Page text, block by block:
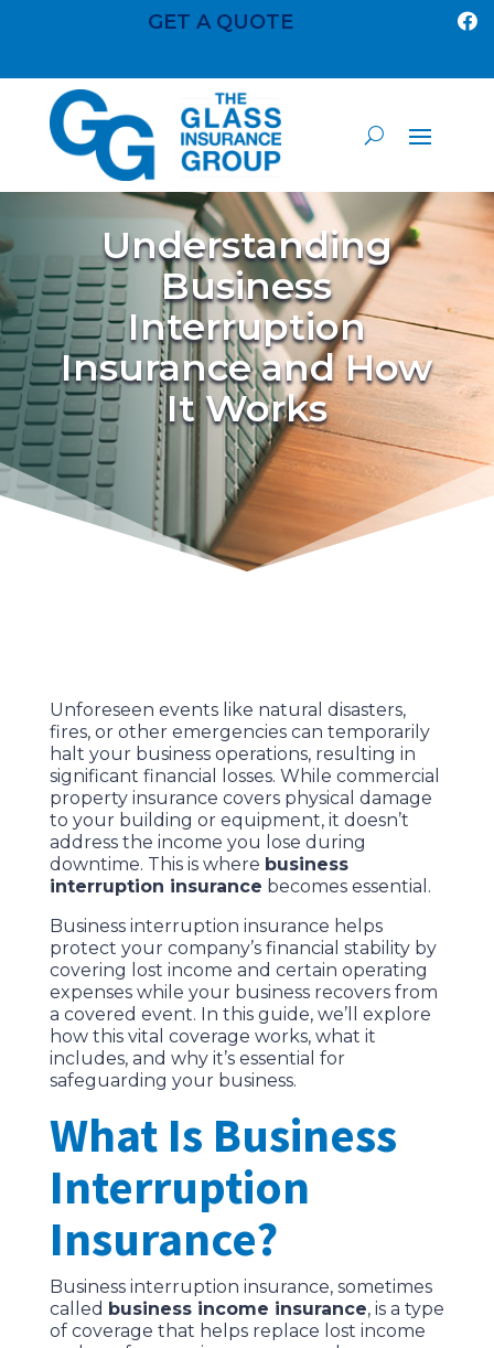
GET A QUOTE 
Understanding
Business
Interruption
Insurance and How
It Works
Unforeseen events like natural disasters,
fires, or other emergencies can temporarily
halt your business operations, resulting in
significant financial losses. While commercial
property insurance covers physical damage
to your building or equipment, it doesn’t
address the income you lose during
downtime. This is where business
interruption insurance becomes essential.
Business interruption insurance helps
protect your company’s financial stability by
covering lost income and certain operating
expenses while your business recovers from
a covered event. In this guide, we’ll explore
how this vital coverage works, what it
includes, and why it’s essential for
safeguarding your business.
What Is Business
Interruption
Insurance?
Business interruption insurance, sometimes
called business income insurance, is a type
of coverage that helps replace lost income